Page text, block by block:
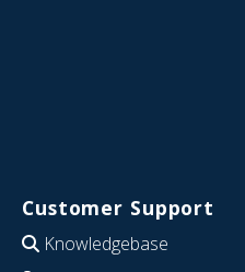
Customer Support
Knowledgebase